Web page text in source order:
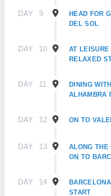
DAY 9
HEAD FOR
DEL SOL
DAY 10
AT
RELAXED
DAY 11
DINING
ALHAMBRA
DAY 12 ON TO
DAY 13
ALONG THE
ON TO
DAY 14
START